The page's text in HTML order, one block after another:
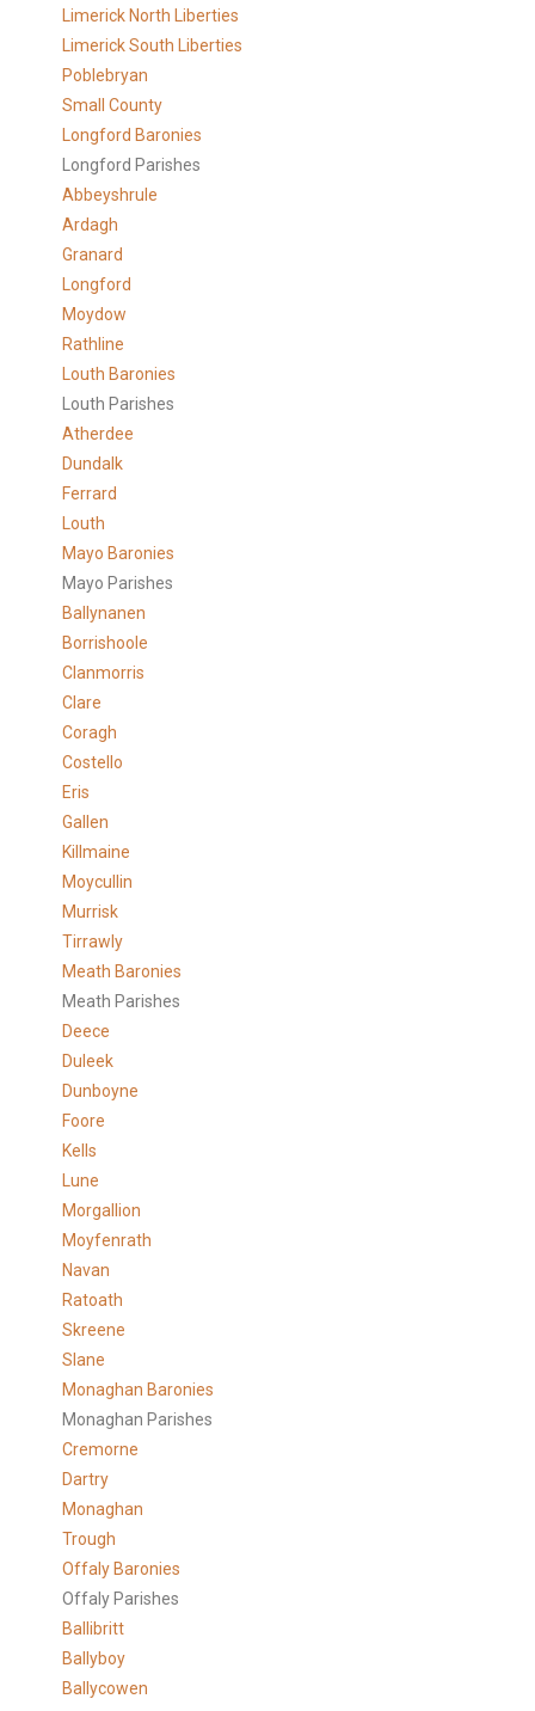
Limerick North Liberties
Limerick South Liberties
Poblebryan
Small County
Longford Baronies
Longford Parishes
Abbeyshrule
Ardagh
Granard
Longford
Moydow
Rathline
Louth Baronies
Louth Parishes
Atherdee
Dundalk
Ferrard
Louth
Mayo Baronies
Mayo Parishes
Ballynanen
Borrishoole
Clanmorris
Clare
Coragh
Costello
Eris
Gallen
Killmaine
Moycullin
Murrisk
Tirrawly
Meath Baronies
Meath Parishes
Deece
Duleek
Dunboyne
Foore
Kells
Lune
Morgallion
Moyfenrath
Navan
Ratoath
Skreene
Slane
Monaghan Baronies
Monaghan Parishes
Cremorne
Dartry
Monaghan
Trough
Offaly Baronies
Offaly Parishes
Ballibritt
Ballyboy
Ballycowen